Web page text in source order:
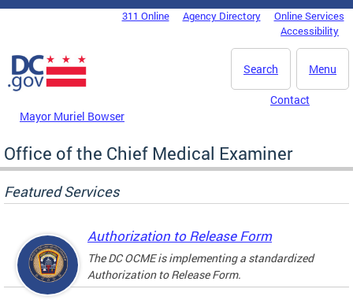
Skip to main content
DC Agency Top Menu311 Online Agency Directory
Online Services
Accessibility
Menu
Search
Mayor Muriel Bowser
Contact
Office of the Chief Medical Examiner
Featured Services
Authorization to Release Form
The DC OCME is implementing a standardized
Authorization to Release Form.